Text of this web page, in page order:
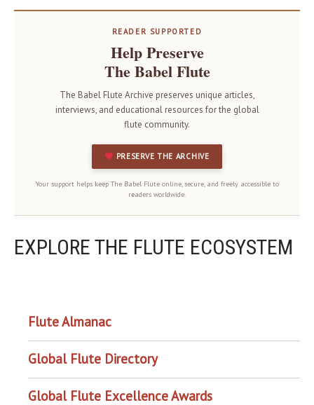
READER SUPPORTED
Help Preserve
The Babel Flute
The Babel Flute Archive preserves unique articles,
interviews, and educational resources for the global
flute community.
PRESERVE THE ARCHIVE
Your support helps keep The Babel Flute online, secure, and freely accessible to
readers worldwide.
EXPLORE THE FLUTE ECOSYSTEM
Flute Almanac
Global Flute Directory
Global Flute Excellence Awards